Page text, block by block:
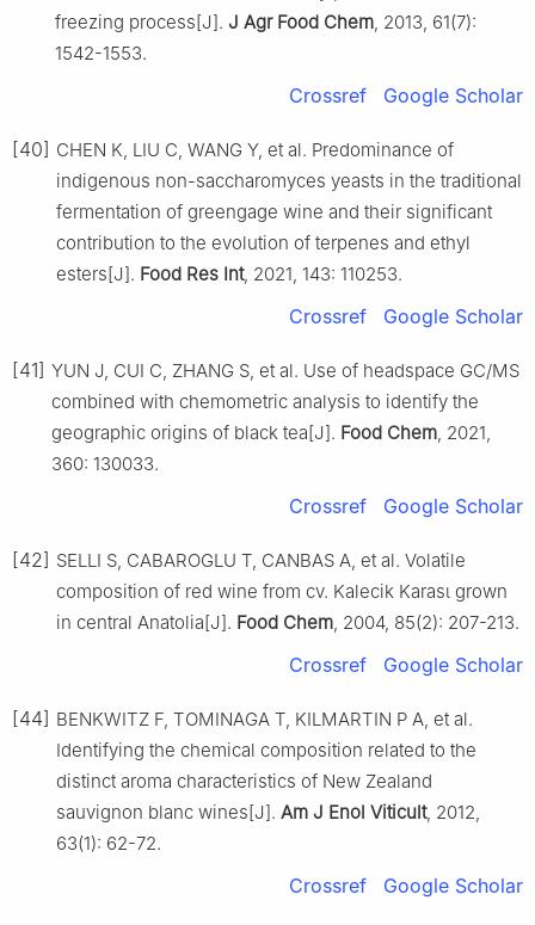
freezing process[J]. J Agr Food Chem , 2013, 61(7):
1542-1553.
Crossref Google Scholar
[40] CHEN K, LIU C, WANG Y, et al. Predominance of
indigenous non-saccharomyces yeasts in the traditional
fermentation of greengage wine and their significant
contribution to the evolution of terpenes and ethyl
esters[J]. Food Res Int, 2021, 143: 110253.
Crossref Google Scholar
[41] YUN J, CUI C, ZHANG S, et al. Use of headspace GC/MS
combined with chemometric analysis to identify the
geographic origins of black tea[J]. Food Chem , 2021,
360: 130033.
Crossref Google Scholar
[42] SELLI S, CABAROGLU T, CANBAS A, et al. Volatile
composition of red wine from cv. Kalecik Karasι grown
in central Anatolia[J]. Food Chem , 2004, 85(2): 207-213.
Crossref Google Scholar
[44] BENKWITZ F, TOMINAGA T, KILMARTIN P A, et al.
Identifying the chemical composition related to the
distinct aroma characteristics of New Zealand
sauvignon blanc wines[J]. Am J Enol Viticult, 2012,
63(1): 62-72.
Crossref Google Scholar